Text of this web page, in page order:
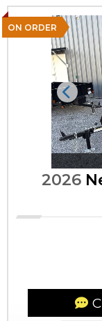
ON ORDER
2026